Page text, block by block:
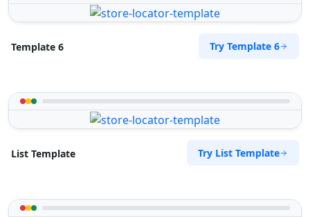
Template 6 Try Template 6
List Template Try List Template